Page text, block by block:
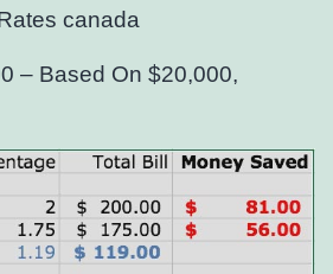
canada
– Based On $20,000,